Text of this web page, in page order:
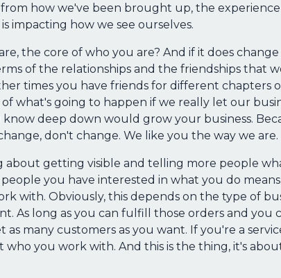
how we've been brought up, the experience
impacting how we see ourselves.
the core of who you are? And if it does
of the relationships and the friendships that
times you have friends for different chapters
what's going to happen if we really let our
deep down would grow your business.
don't change. We like you the way we are.
about getting visible and telling more people
you have interested in what you do
with. Obviously, this depends on the type of
As long as you can fulfill those orders and you
many customers as you want. If you're a
you work with. And this is the thing, it's